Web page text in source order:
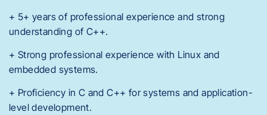
+ 5+ years of professional experience and strong
understanding of C++.
+ Strong professional experience with Linux and
embedded systems.
+ Proficiency in C and C++ for systems and application-
level development.